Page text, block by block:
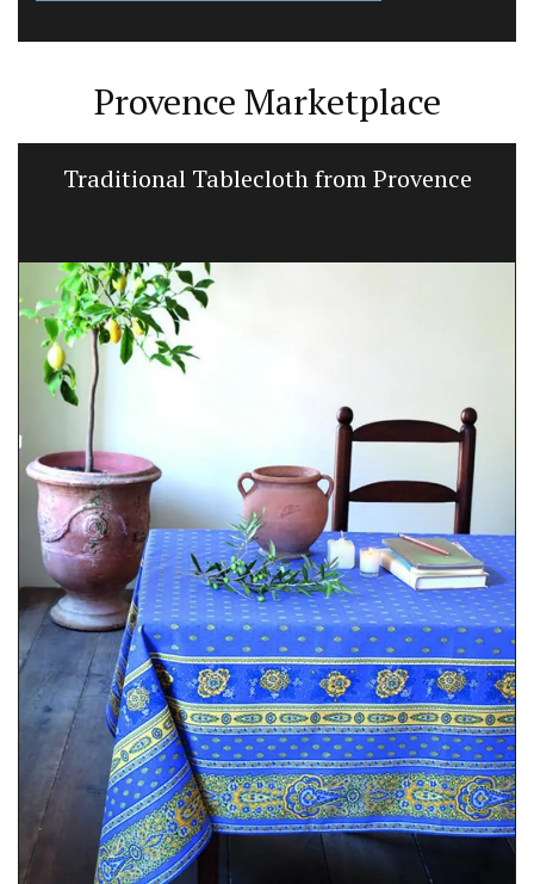
Provence Marketplace
Traditional Tablecloth from Provence